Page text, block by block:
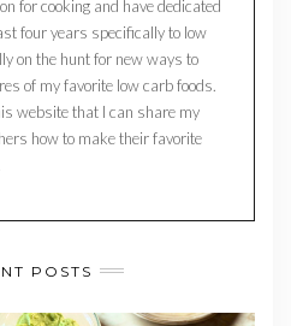
for cooking and have dedicated
four years specifically to low
on the hunt for new ways to
of my favorite low carb foods.
website that I can share my
how to make their favorite
POSTS